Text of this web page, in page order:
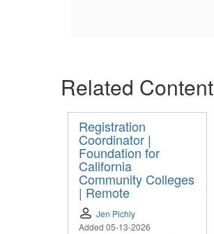
Related Content
Registration
Coordinator |
Foundation for
California
Community Colleges
| Remote
Jen Pichly
Added 05-13-2026